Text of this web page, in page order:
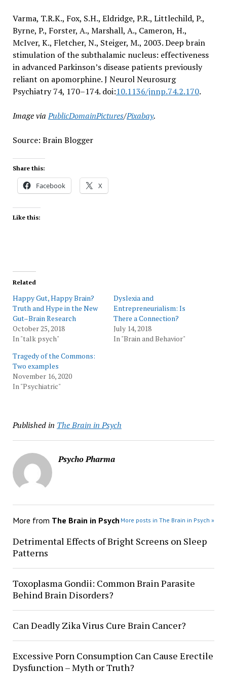
Varma, T.R.K., Fox, S.H., Eldridge, P.R., Littlechild, P.,
Byrne, P., Forster, A., Marshall, A., Cameron, H.,
McIver, K., Fletcher, N., Steiger, M., 2003. Deep brain
stimulation of the subthalamic nucleus: effectiveness
in advanced Parkinson’s disease patients previously
reliant on apomorphine. J Neurol Neurosurg
Psychiatry 74, 170–174. doi:10.1136/jnnp.74.2.170.
Image viaPublicDomainPictures/Pixabay.
Source: Brain Blogger
Share this:
Facebook X
Like this:
Related
Happy Gut, Happy Brain?
Truth and Hype in the New
Gut–Brain Research
October 25, 2018
In "talk psych"
Dyslexia and
Entrepreneurialism: Is
There a Connection?
July 14, 2018
In "Brain and Behavior"
Tragedy of the Commons:
Two examples
November 16, 2020
In "Psychiatric"
Published in The Brain in Psych
Psycho Pharma
More from The Brain in Psych More posts in The Brain in Psych »
Detrimental Effects of Bright Screens on Sleep
Patterns
Toxoplasma Gondii: Common Brain Parasite
Behind Brain Disorders?
Can Deadly Zika Virus Cure Brain Cancer?
Excessive Porn Consumption Can Cause Erectile
Dysfunction – Myth or Truth?